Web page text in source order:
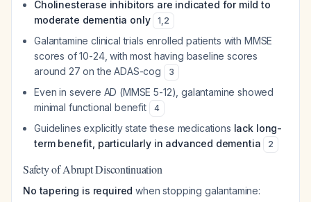
Cholinesterase inhibitors are indicated for mild to
moderate dementia only
1,2
Galantamine clinical trials enrolled patients with MMSE
scores of 10-24, with most having baseline scores
around 27 on the ADAS-cog
3
Even in severe AD (MMSE 5-12), galantamine showed
minimal functional benefit
4
Guidelines explicitly state these medications lack long-
term benefit, particularly in advanced dementia
2
Safety of Abrupt Discontinuation
No tapering is required when stopping galantamine: